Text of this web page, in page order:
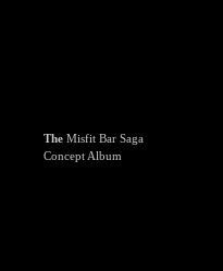
The Misfit Bar Saga
Concept Album